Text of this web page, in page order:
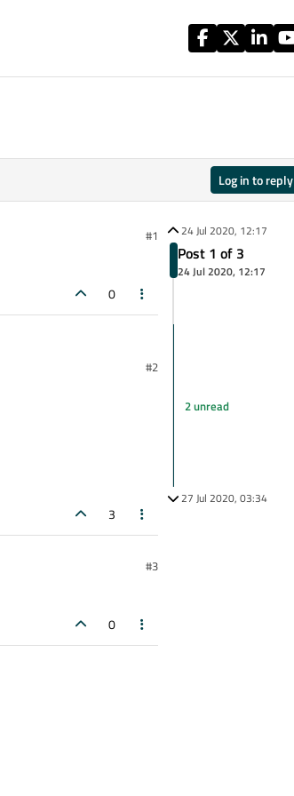
Log in to reply
#1
0
#2
3
#3
0
24 Jul 2020, 12:17
Post 1 of 3
24 Jul 2020, 12:17
2 unread
27 Jul 2020, 03:34